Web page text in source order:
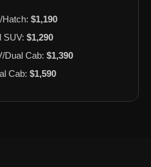
Hatch: $1,190
SUV: $1,290
Dual Cab: $1,390
Cab: $1,590